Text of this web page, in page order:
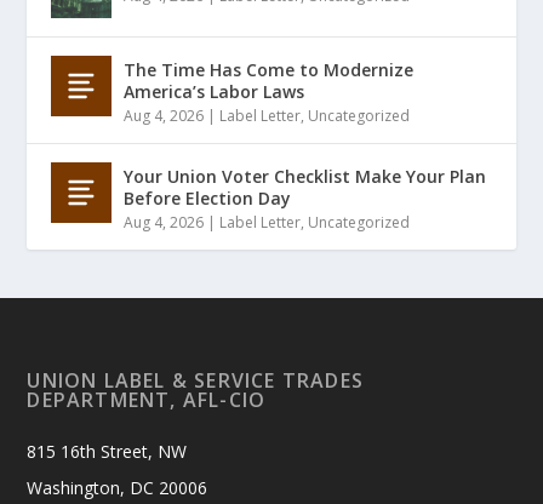
The Time Has Come to Modernize
America’s Labor Laws
Aug 4, 2026 | Label Letter, Uncategorized
Your Union Voter Checklist Make Your Plan
Before Election Day
Aug 4, 2026 | Label Letter, Uncategorized
UNION LABEL & SERVICE TRADES
DEPARTMENT, AFL-CIO
815 16th Street, NW
Washington, DC 20006